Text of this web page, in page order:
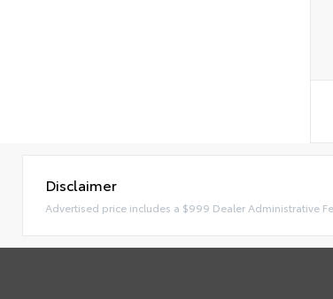
Disclaimer
Advertised price includes a $999 Dealer Administrative